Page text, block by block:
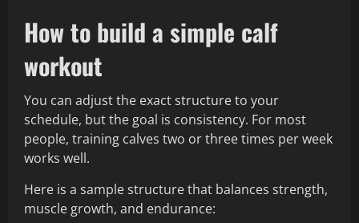
How to build a simple calf
workout
You can adjust the exact structure to your
schedule, but the goal is consistency. For most
people, training calves two or three times per week
works well.
Here is a sample structure that balances strength,
muscle growth, and endurance: